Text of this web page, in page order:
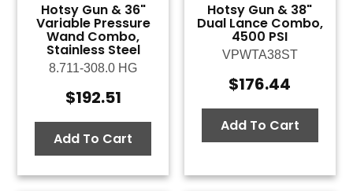
Hotsy Gun & 36"
Variable Pressure
Wand Combo,
Stainless Steel
8.711-308.0 HG
$192.51
Add To Cart
Hotsy Gun & 38"
Dual Lance Combo,
4500 PSI
VPWTA38ST
$176.44
Add To Cart